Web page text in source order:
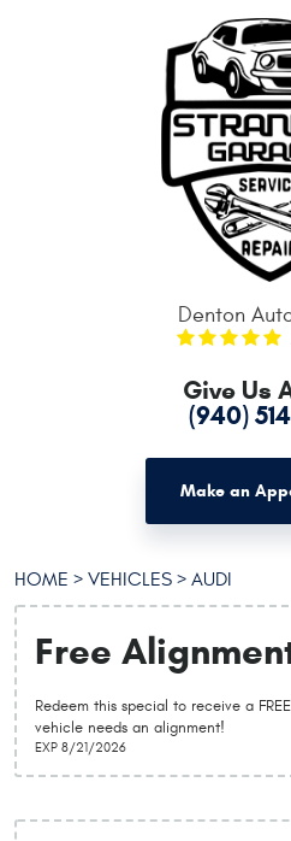
Denton
Give Us
(940)
Make an
HOME VEHICLES AUDI
Free
Redeem this special to receive a
vehicle needs an alignment!
EXP 8/21/2026